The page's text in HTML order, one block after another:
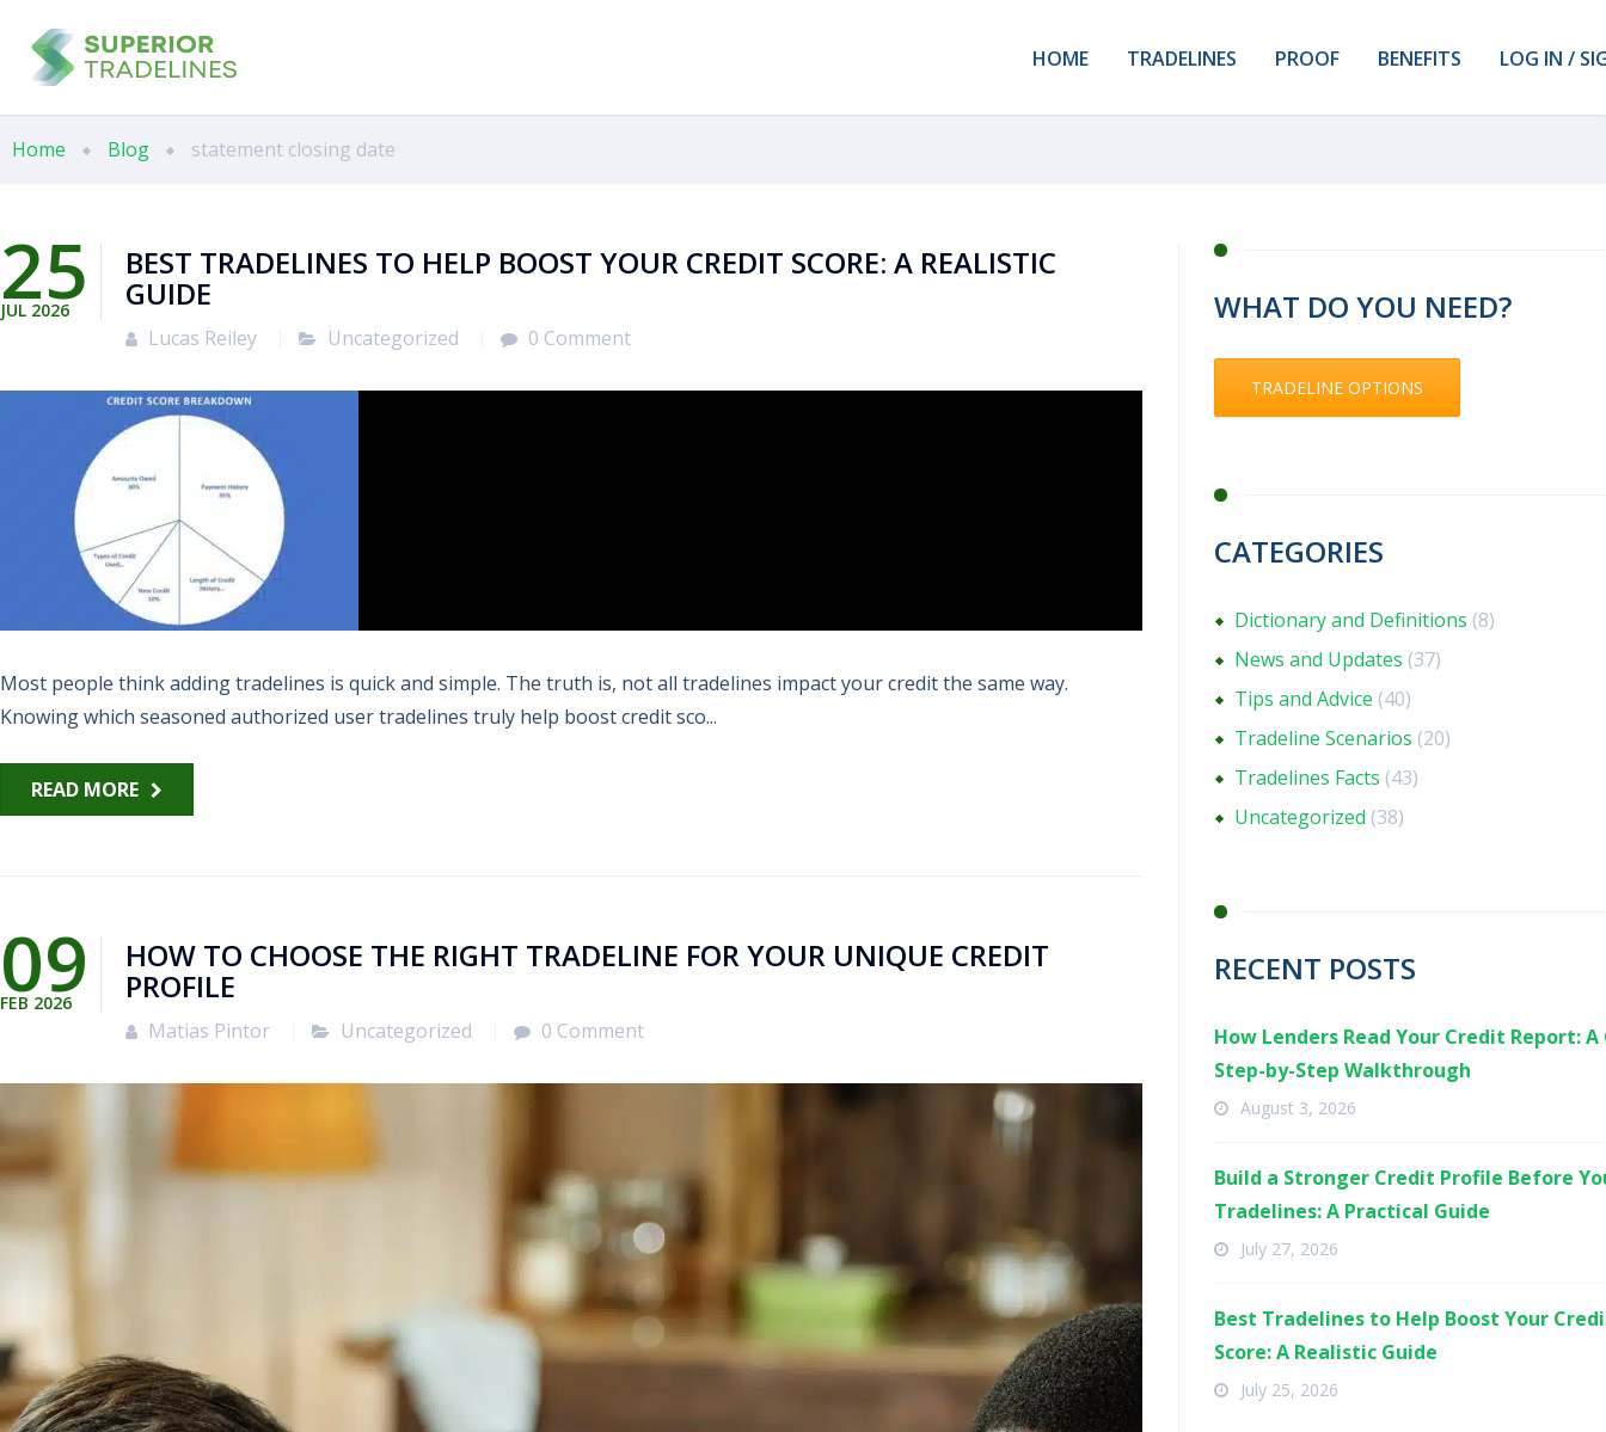
HOME TRADELINES PROOF BENEFITS LOG IN /
Home Blog statement closing date
25
JUL 2026
BEST TRADELINES TO HELP BOOST YOUR CREDIT SCORE: A REALISTIC
GUIDE
Lucas Reiley Uncategorized 0 Comment
Most people think adding tradelines is quick and simple. The truth is, not all tradelines impact your credit the same way.
Knowing which seasoned authorized user tradelines truly help boost credit sco...
READ MORE
09
FEB 2026
HOW TO CHOOSE THE RIGHT TRADELINE FOR YOUR UNIQUE CREDIT
PROFILE
Matias Pintor Uncategorized 0 Comment
WHAT DO YOU NEED?
TRADELINE OPTIONS
CATEGORIES
Dictionary and Definitions (8)
News and Updates (37)
Tips and Advice (40)
Tradeline Scenarios (20)
Tradelines Facts (43)
Uncategorized (38)
RECENT POSTS
How Lenders Read Your Credit Report: A
Step-by-Step Walkthrough
August 3, 2026
Build a Stronger Credit Profile Before
Tradelines: A Practical Guide
July 27, 2026
Best Tradelines to Help Boost Your
Score: A Realistic Guide
July 25, 2026